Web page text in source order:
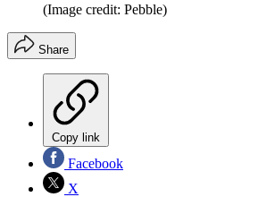
(Image credit: Pebble)
Share
Copy link
Facebook
X